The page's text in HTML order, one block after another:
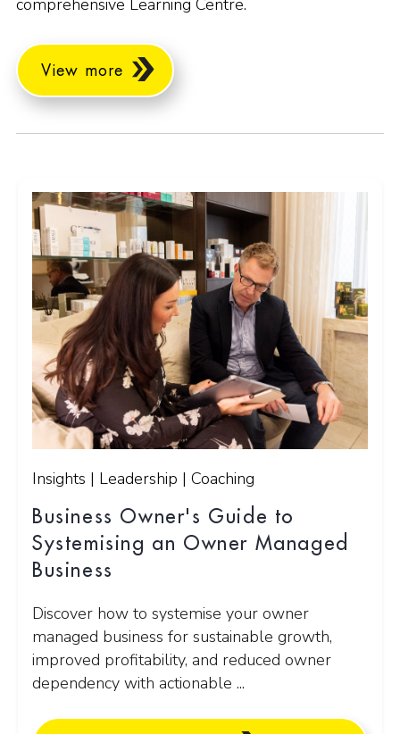
comprehensive Learning Centre.
View more
Insights | Leadership | Coaching
Business Owner's Guide to
Systemising an Owner Managed
Business
Discover how to systemise your owner
managed business for sustainable growth,
improved profitability, and reduced owner
dependency with actionable ...